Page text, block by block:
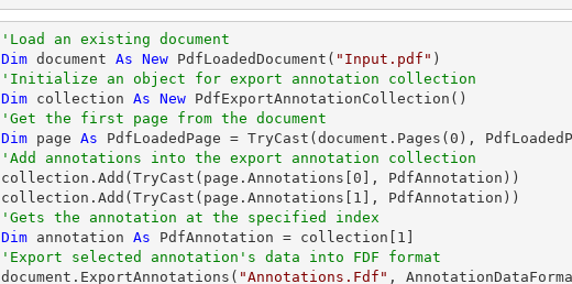
'Load an existing document
Dim document As New PdfLoadedDocument( "Input.pdf"
'Initialize an object for export annotation collection
Dim collection As New
'Get the first page from the document
Dim page As PdfLoadedPage = TryCast (document.Pages( 0
'Add annotations into the export annotation collection
collection.Add( TryCast (page.Annotations[ 0 ], PdfAnnotation))
collection.Add( TryCast (page.Annotations[ 1
'Gets the annotation at the specified index
Dim annotation As PdfAnnotation = collection[ 1
'Export selected annotation's data into FDF format
document.ExportAnnotations( "Annotations.Fdf" ,